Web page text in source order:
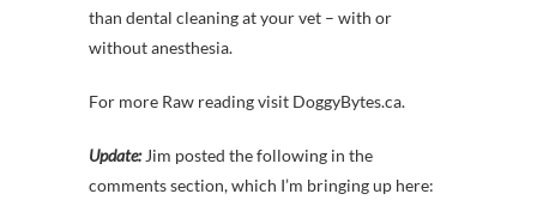
than dental cleaning at your vet – with or
without anesthesia.
For more Raw reading visit DoggyBytes.ca.
Update:Jim posted the following in the
comments section, which I’m bringing up here: